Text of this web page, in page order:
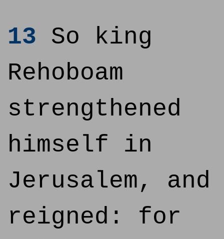
13 So king
Rehoboam
strengthened
himself in
Jerusalem, and
reigned: for